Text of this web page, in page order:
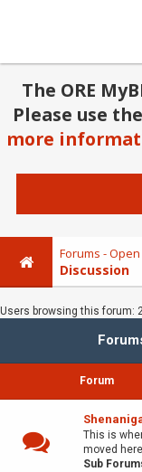
The ORE
Please use the
more
Forums -
Discussion
Users browsing this forum:
Forum
This is
moved here
Sub